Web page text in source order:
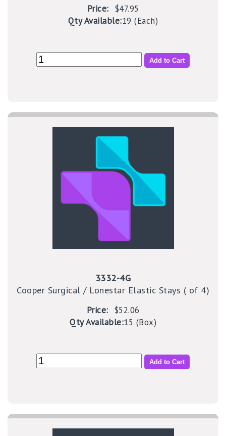
Price: $47.95
Qty Available:19 (Each)
Add to Cart
3332-4G
Cooper Surgical / Lonestar Elastic Stays ( of 4)
Price: $52.06
Qty Available:15 (Box)
Add to Cart